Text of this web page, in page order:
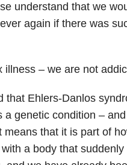
understand that we
again if there was
– we are not
that Ehlers-Danlos
a genetic condition –
that it is part of
a body that